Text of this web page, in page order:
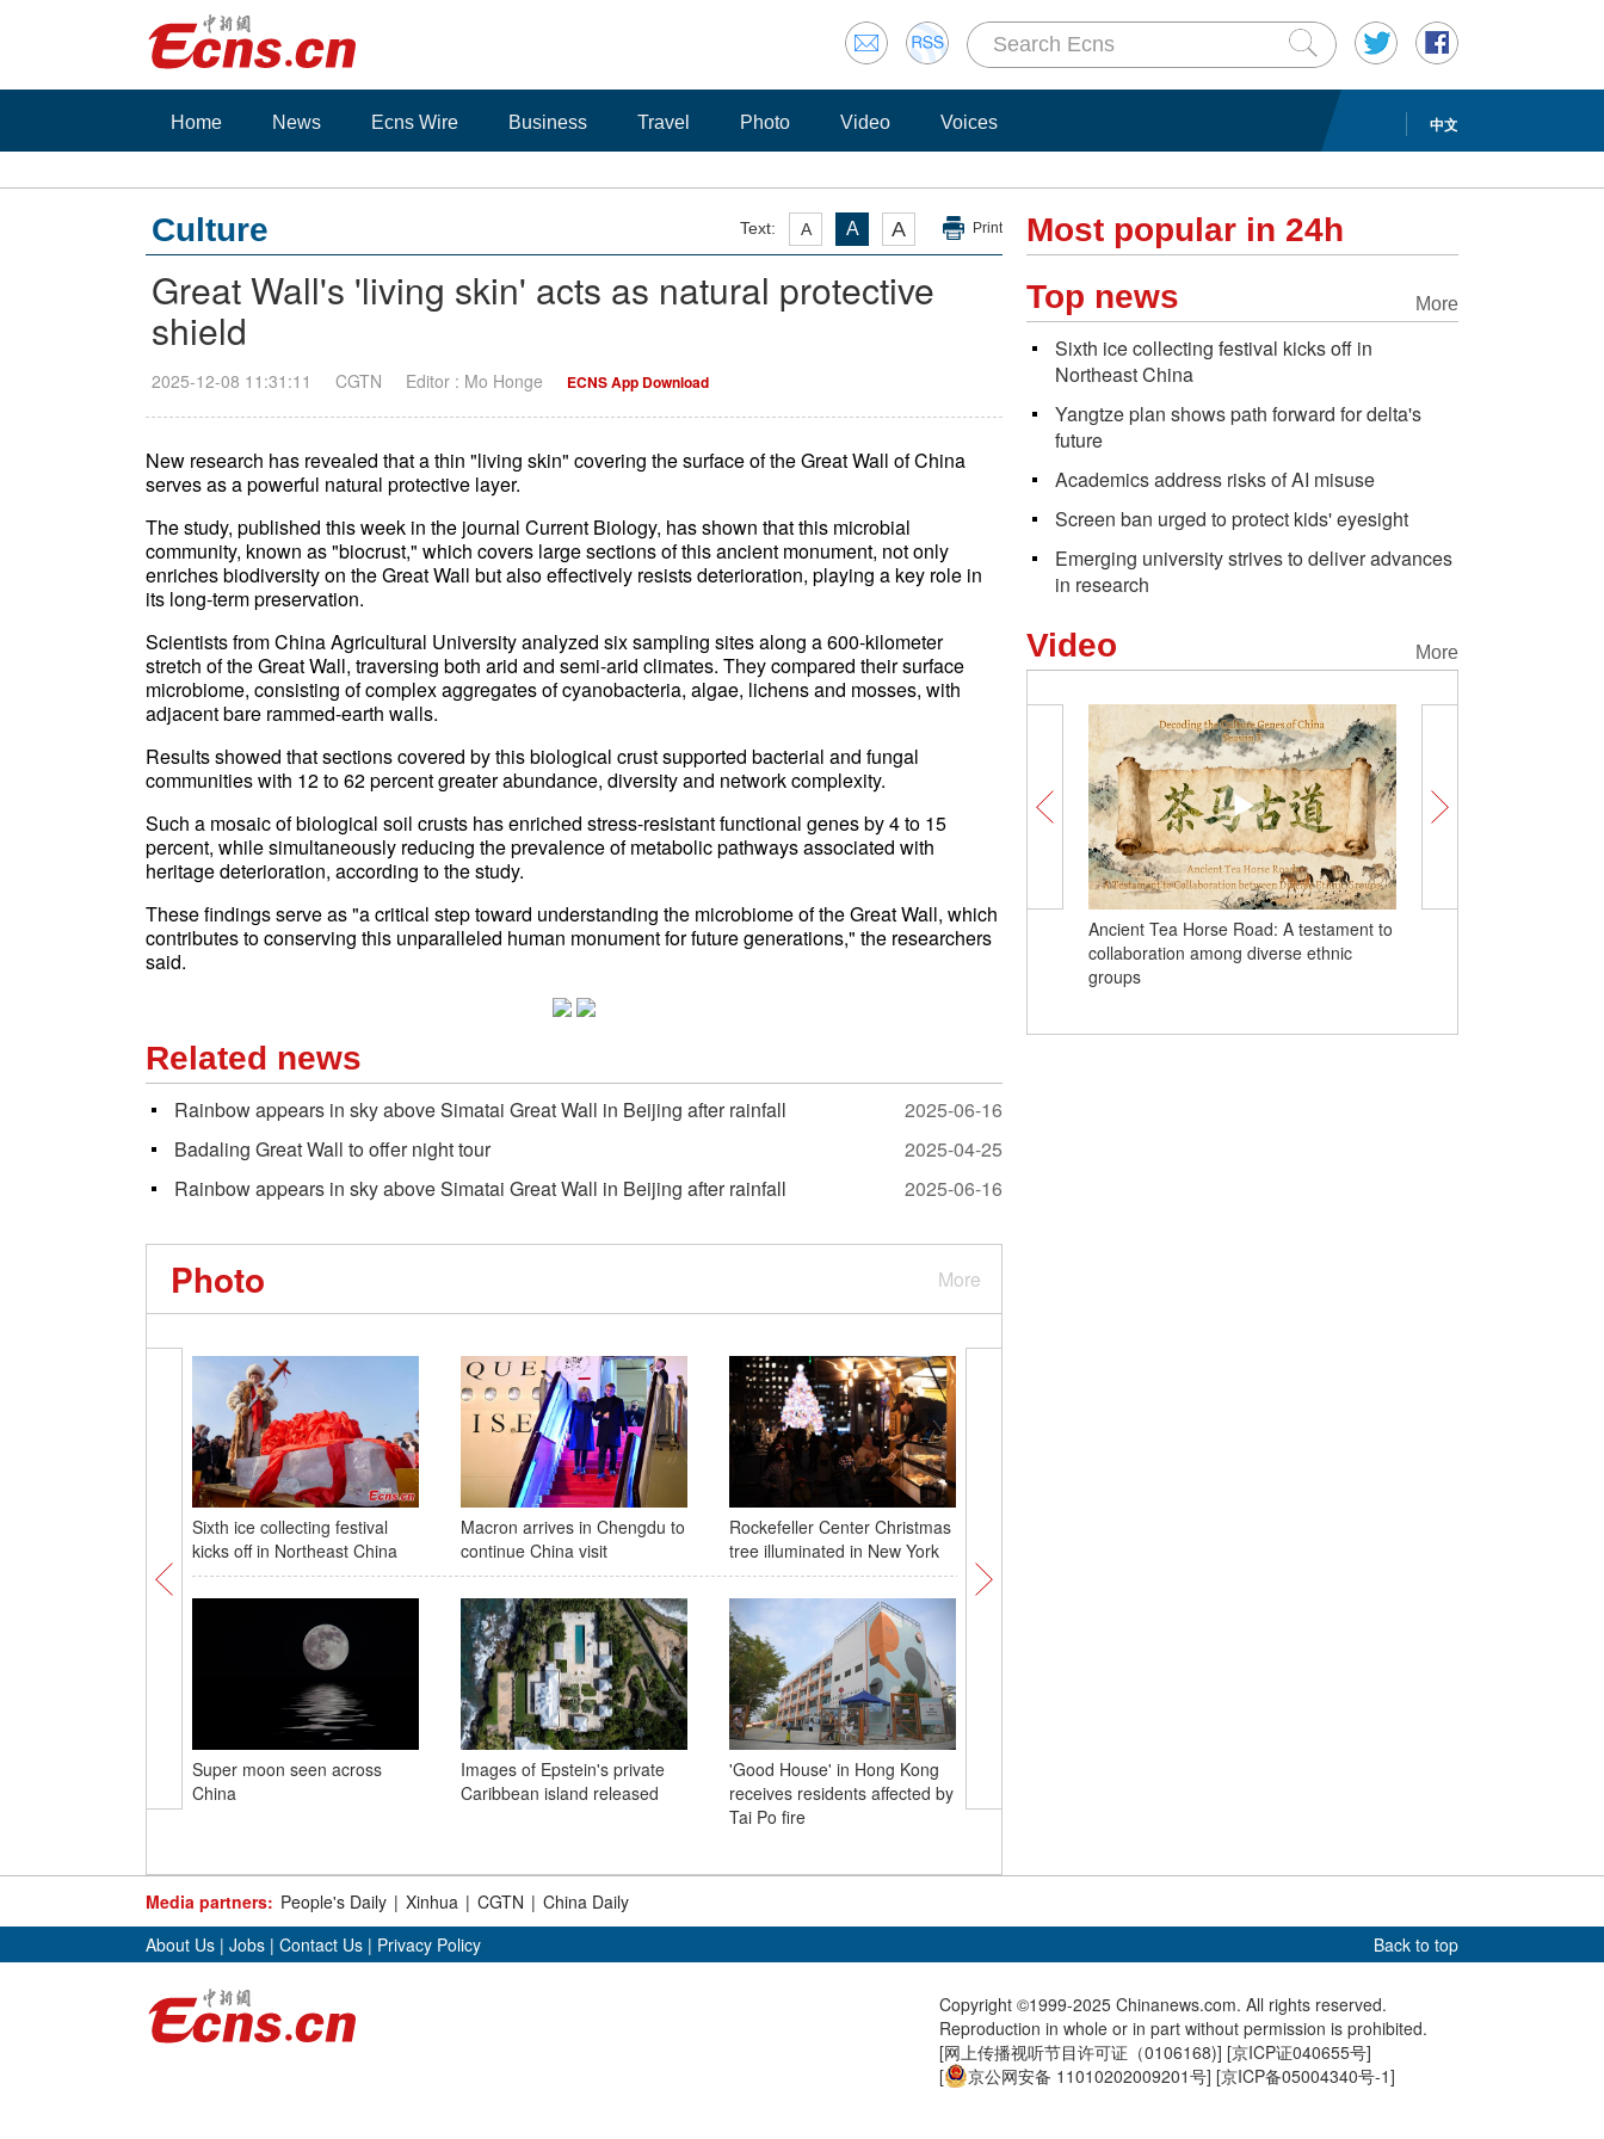
中文
Home News Ecns Wire Business Travel Photo Video Voices
Text: A A A Print
Culture
Great Wall's 'living skin' acts as natural protective
shield
2025-12-08 11:31:11 CGTN Editor : Mo Honge ECNS App Download
New research has revealed that a thin "living skin" covering the surface of the Great Wall of China
serves as a powerful natural protective layer.
The study, published this week in the journal Current Biology, has shown that this microbial
community, known as "biocrust," which covers large sections of this ancient monument, not only
enriches biodiversity on the Great Wall but also effectively resists deterioration, playing a key role in
its long-term preservation.
Scientists from China Agricultural University analyzed six sampling sites along a 600-kilometer
stretch of the Great Wall, traversing both arid and semi-arid climates. They compared their surface
microbiome, consisting of complex aggregates of cyanobacteria, algae, lichens and mosses, with
adjacent bare rammed-earth walls.
Results showed that sections covered by this biological crust supported bacterial and fungal
communities with 12 to 62 percent greater abundance, diversity and network complexity.
Such a mosaic of biological soil crusts has enriched stress-resistant functional genes by 4 to 15
percent, while simultaneously reducing the prevalence of metabolic pathways associated with
heritage deterioration, according to the study.
These findings serve as "a critical step toward understanding the microbiome of the Great Wall, which
contributes to conserving this unparalleled human monument for future generations," the researchers
said.
Related news
Rainbow appears in sky above Simatai Great Wall in Beijing after rainfall
2025-06-16
Badaling Great Wall to offer night tour
2025-04-25
Rainbow appears in sky above Simatai Great Wall in Beijing after rainfall
2025-06-16
More
Photo
Sixth ice collecting festival
kicks off in Northeast China
Macron arrives in Chengdu to
continue China visit
Rockefeller Center Christmas
tree illuminated in New York
Super moon seen across
China
Images of Epstein's private
Caribbean island released
'Good House' in Hong Kong
receives residents affected by
Tai Po fire
if you need help, please tap
Most popular in 24h
More
Top news
Sixth ice collecting festival kicks off in
Northeast China
Yangtze plan shows path forward for delta's
future
Academics address risks of AI misuse
Screen ban urged to protect kids' eyesight
Emerging university strives to deliver advances
in research
More
Video
Ancient Tea Horse Road: A testament to
collaboration among diverse ethnic
groups
Media partners: People's Daily | Xinhua | CGTN | China Daily
Back to top
About Us | Jobs | Contact Us | Privacy Policy
Copyright ©1999-2025 Chinanews.com. All rights reserved.
Reproduction in whole or in part without permission is prohibited.
[网上传播视听节目许可证（0106168)] [京ICP证040655号]
[
京公网安备 11010202009201号] [京ICP备05004340号-1]